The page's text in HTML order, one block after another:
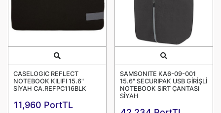
Quick View
CASELOGIC REFLECT
NOTEBOOK KILIFI 15.6"
SİYAH CA.REFPC116BLK
11,960 PortTL
Quick View
SAMSONITE KA6-09-001
15.6" SECURIPAK USB GİRİŞLİ
NOTEBOOK SIRT ÇANTASI
SİYAH